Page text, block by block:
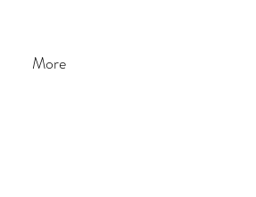
More